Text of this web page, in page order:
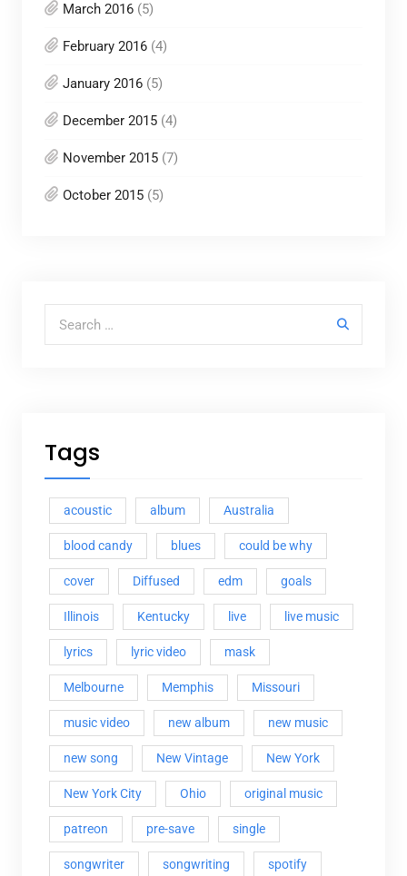
March 2016(5)
February 2016(4)
January 2016(5)
December 2015(4)
November 2015(7)
October 2015(5)
Search for:
Tags
acoustic album Australia
blood candy blues could be why
cover Diffused edm goals
Illinois Kentucky live live music
lyrics lyric video mask
Melbourne Memphis Missouri
music video new album new music
new song New Vintage New York
New York City Ohio original music
patreon pre-save single
songwriter songwriting spotify